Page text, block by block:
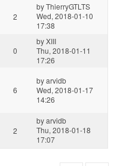
2
byThierryGTLTS
Wed, 2018-01-10
17:38
0
byXIII
Thu, 2018-01-11
17:26
6
byarvidb
Wed, 2018-01-17
14:26
2
byarvidb
Thu, 2018-01-18
17:07